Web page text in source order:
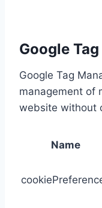
Google
Google Tag
management of
website without
Name